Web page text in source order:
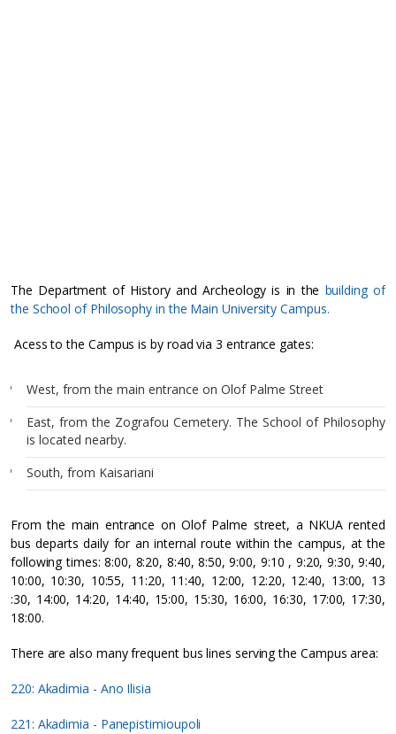
The Department of History and Archeology is in the building of
the School of Philosophy in the Main University Campus.
Acess to the Campus is by road via 3 entrance gates:
West, from the main entrance on Olof Palme Street
East, from the Zografou Cemetery. The School of Philosophy
is located nearby.
South, from Kaisariani
From the main entrance on Olof Palme street, a NKUA rented
bus departs daily for an internal route within the campus, at the
following times: 8:00, 8:20, 8:40, 8:50, 9:00, 9:10 , 9:20, 9:30, 9:40,
10:00, 10:30, 10:55, 11:20, 11:40, 12:00, 12:20, 12:40, 13:00, 13
:30, 14:00, 14:20, 14:40, 15:00, 15:30, 16:00, 16:30, 17:00, 17:30,
18:00.
There are also many frequent bus lines serving the Campus area:
220: Akadimia - Ano Ilisia
221: Akadimia - Panepistimioupoli